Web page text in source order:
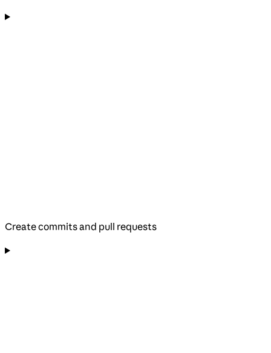
Create commits and pull requests